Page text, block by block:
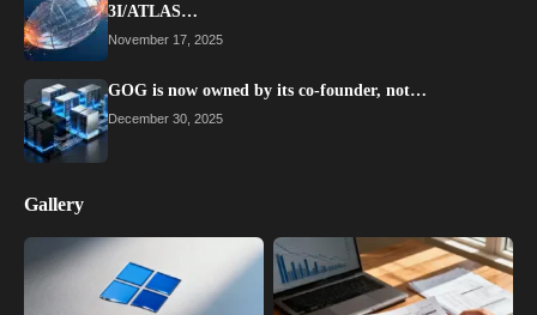
3I/ATLAS…
November 17, 2025
GOG is now owned by its co-founder, not…
December 30, 2025
Gallery